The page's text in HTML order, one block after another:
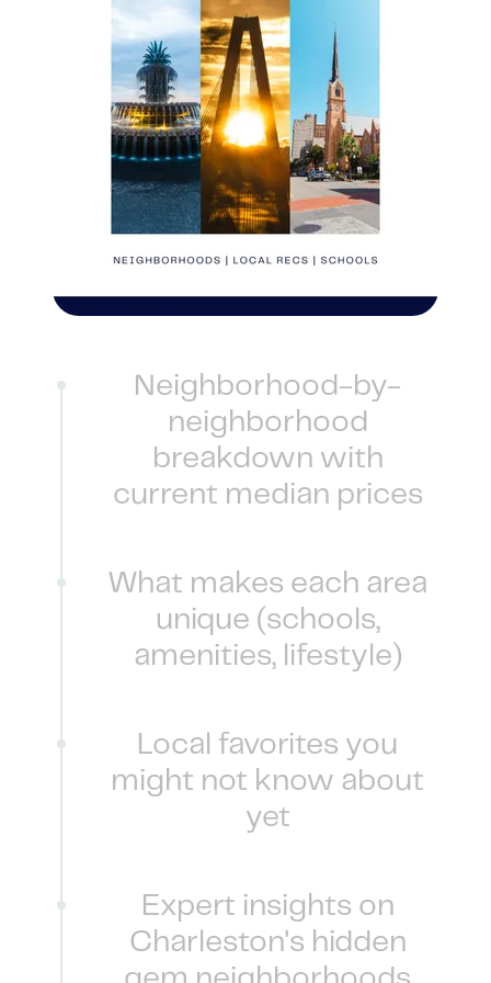
1240 Winnowing Way Suite 102, Mount
Pleasant, SC 29466
854.205.6626
william@williamburton.co
Neighborhood-by-
neighborhood
breakdown with
current median prices
What makes each area
unique (schools,
amenities, lifestyle)
Local favorites you
might not know about
yet
Expert insights on
Charleston's hidden